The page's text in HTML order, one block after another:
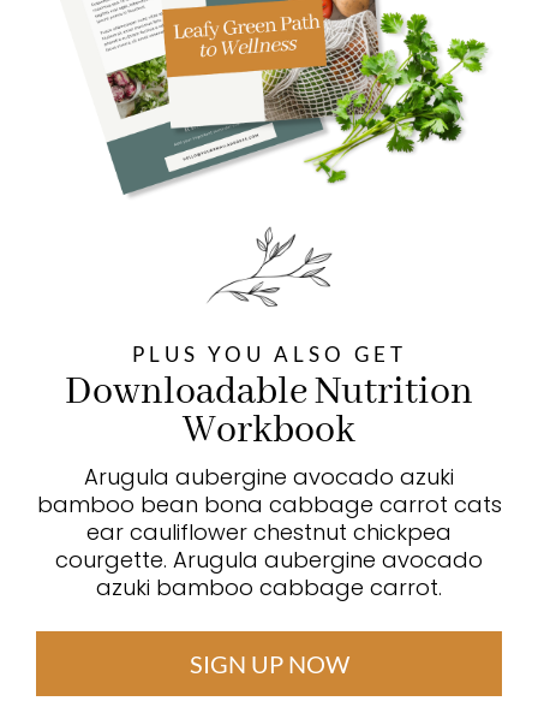
PLUS YOU ALSO GET
Downloadable Nutrition
Workbook
Arugula aubergine avocado azuki
bamboo bean bona cabbage carrot cats
ear cauliflower chestnut chickpea
courgette. Arugula aubergine avocado
azuki bamboo cabbage carrot.
SIGN UP NOW